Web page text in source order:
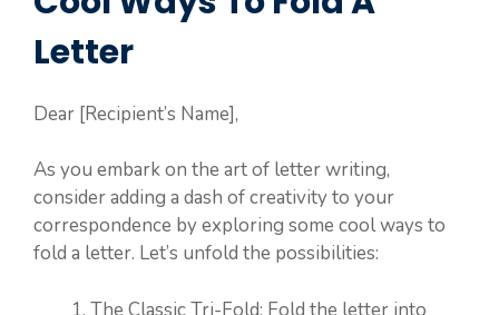
Letter
Dear [Recipient’s Name],
As you embark on the art of letter writing,
consider adding a dash of creativity to your
correspondence by exploring some cool ways to
fold a letter. Let’s unfold the possibilities:
The Classic Tri-Fold: Fold the letter into